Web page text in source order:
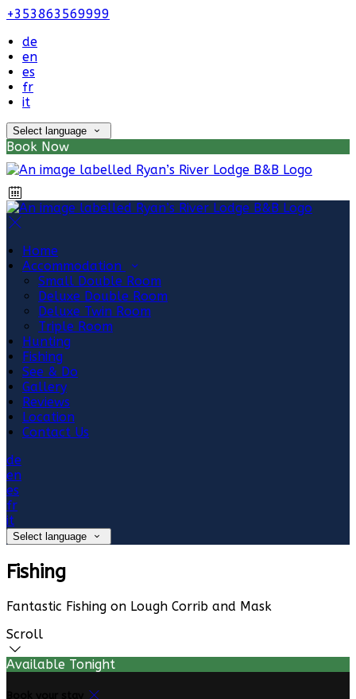
+353863569999
de
en
es
fr
it
Select language
Book Now
Home
Accommodation
Small Double Room
Deluxe Double Room
Deluxe Twin Room
Triple Room
Hunting
Fishing
See & Do
Gallery
Reviews
Location
Contact Us
de
en
es
fr
it
Select language
Fishing
Fantastic Fishing on Lough Corrib and Mask
Scroll
Available Tonight